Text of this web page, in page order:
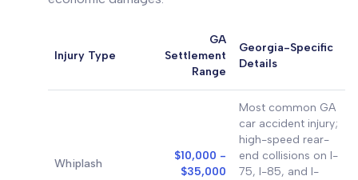
Injury Type
GA
Settlement
Range
Georgia-Specific
Details
Whiplash
$10,000 -
$35,000
Most common GA
car accident injury;
high-speed rear-
end collisions on I-
75, I-85, and I-